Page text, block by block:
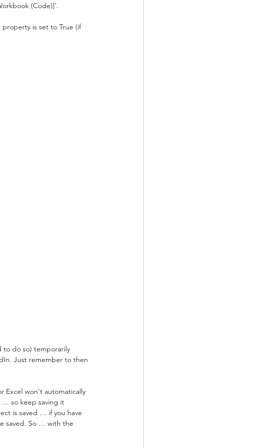
(Code)]'.
is set to True (if
to do so) temporarily
Just remember to then
Excel won't automatically
… so keep saving it
is saved … if you have
saved. So … with the